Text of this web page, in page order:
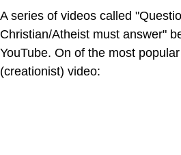
A series of videos called
Christian/Atheist must answer"
YouTube. On of the most
(creationist) video: